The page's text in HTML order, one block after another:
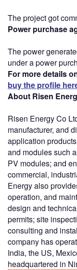
The project got
Power purchase
The power
under a power
For more details
buy the profile
About Risen
Risen Energy Co
manufacturer, and
application
and modules such
PV modules; and
commercial,
Energy also
operation, and
design and
permits; site
consulting and
company has
India, the US,
headquartered in